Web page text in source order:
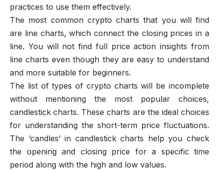
practices to use them effectively.
The most common crypto charts that you will find
are line charts, which connect the closing prices in a
line. You will not find full price action insights from
line charts even though they are easy to understand
and more suitable for beginners.
The list of types of crypto charts will be incomplete
without mentioning the most popular choices,
candlestick charts. These charts are the ideal choices
for understanding the short-term price fluctuations.
The ‘candles’ in candlestick charts help you check
the opening and closing price for a specific time
period along with the high and low values.